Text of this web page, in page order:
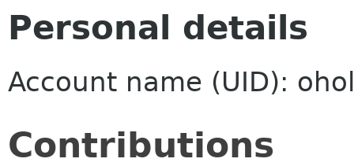
Personal details
Account name (UID):
Contributions